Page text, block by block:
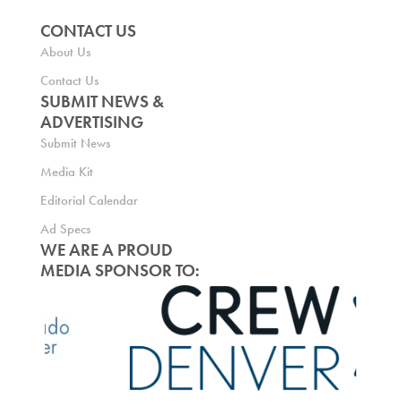
CONTACT US
About Us
Contact Us
SUBMIT NEWS &
ADVERTISING
Submit News
Media Kit
Editorial Calendar
Ad Specs
WE ARE A PROUD
MEDIA SPONSOR TO: